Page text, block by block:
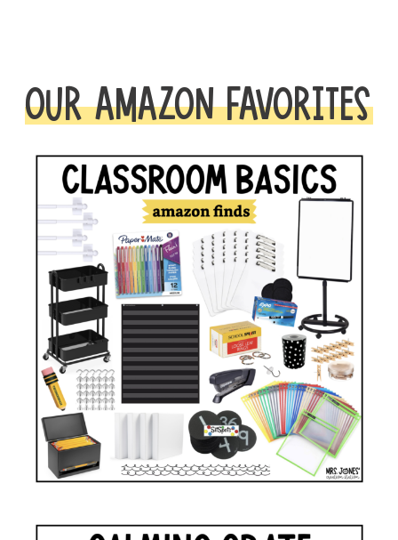
OUR AMAZON FAVORITES